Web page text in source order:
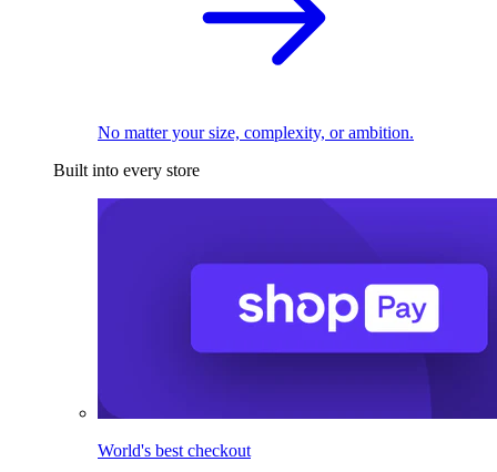
No matter your size, complexity, or ambition.
Built into every store
World's best checkout